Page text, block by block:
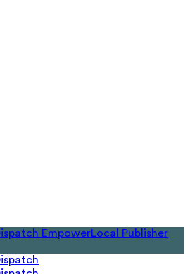
EmpowerLocal Publisher